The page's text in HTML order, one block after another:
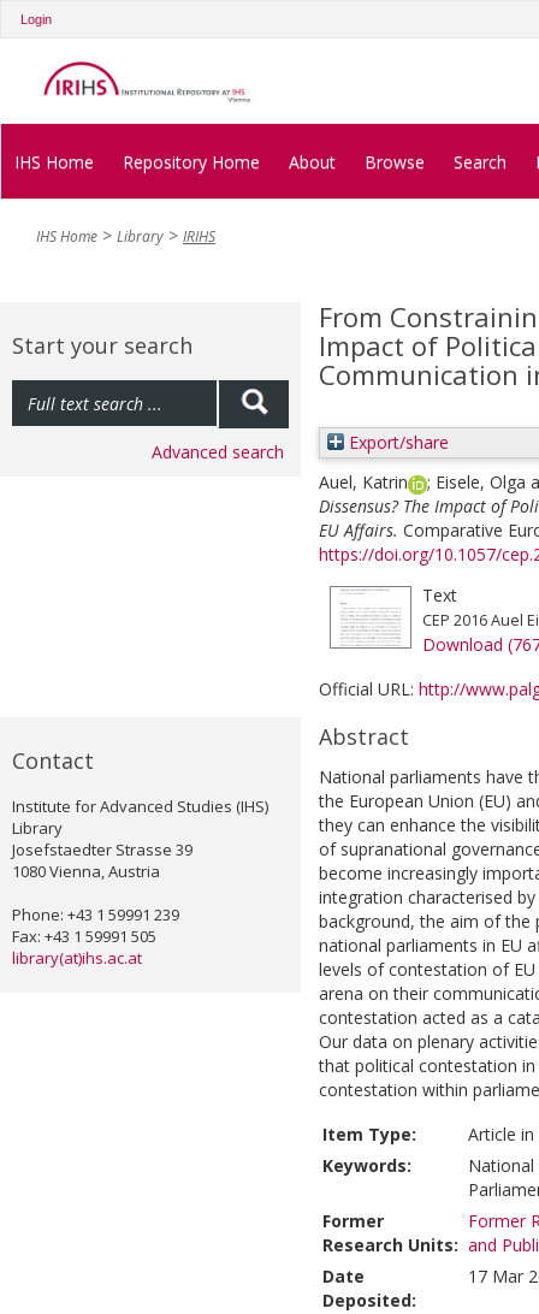
Login
IHS Home Repository Home About Browse Search
IHS Home Library IRIHS
Start your search
Advanced search
Contact
Institute for Advanced Studies (IHS)
Library
Josefstaedter Strasse 39
1080 Vienna, Austria
Phone: +43 1 59991 239
Fax: +43 1 59991 505
library(at)ihs.ac.at
From
Impact of
Communication
Export/share
Auel, Katrin
; Eisele, Olga
Dissensus? The Impact of
EU Affairs. Comparative
https://doi.org/10.1057/
Text
CEP 2016 Auel
Download
Official URL: http://
Abstract
National parliaments have
the European Union (EU)
they can enhance the
of supranational
become increasingly
integration characterised
background, the aim of
national parliaments in EU
levels of contestation of
arena on their
contestation acted as a
Our data on plenary
that political contestation
contestation within
Item Type:
Article in
Keywords:
Former
Research Units:
Former
and
Date
Deposited:
17 Mar